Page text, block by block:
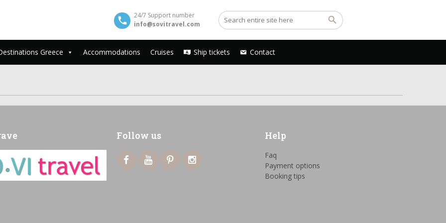
24/7 Support number
info@sovitravel.com
Greece Accommodations Cruises Ship tickets Contact
Follow us Help
Faq
Payment options
Booking tips